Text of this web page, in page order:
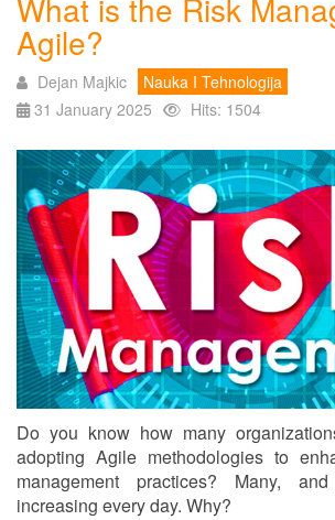
What is the Risk
Agile?
Dejan Majkic
Nauka I Tehnologija
31 January 2025
Hits: 1504
Do you know how many
adopting Agile methodologies to
management practices? Many,
increasing every day. Why?